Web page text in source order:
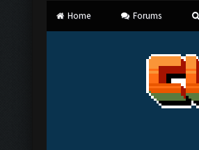
Home Forums